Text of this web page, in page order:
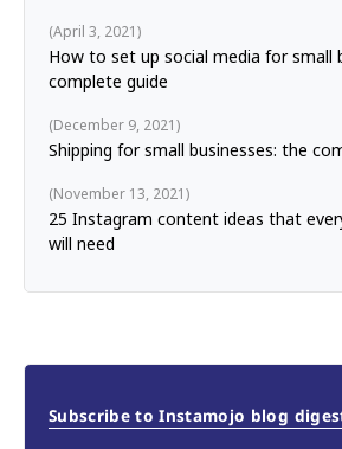
How to set up social media for small
complete guide
April 3, 2021
Shipping for small businesses: the
December 9, 2021
25 Instagram content ideas that
will need
November 13, 2021
Subscribe to Instamojo blog